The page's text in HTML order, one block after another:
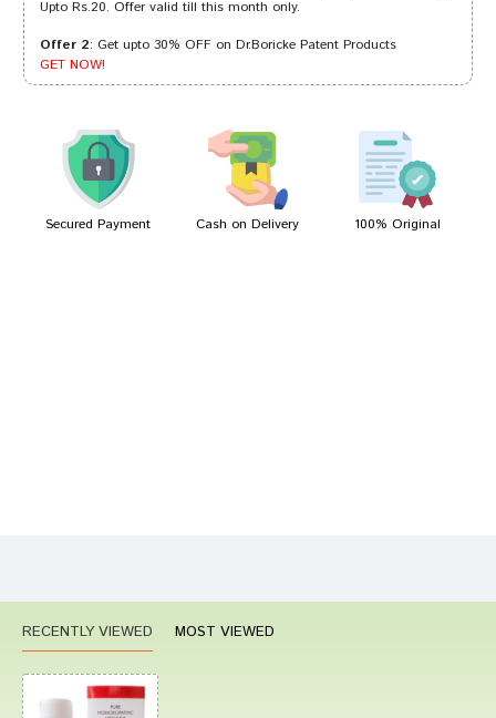
Rohan Reddy 16/08/2023
Ishaan Shinde 05/07/2022
Upto Rs.20. Offer valid till this month only.
Offer 2: Get upto 30% OFF on Dr.Boricke Patent Products
GET NOW!
Secured Payment Cash on Delivery 100% Original
RECENTLY VIEWED MOST VIEWED